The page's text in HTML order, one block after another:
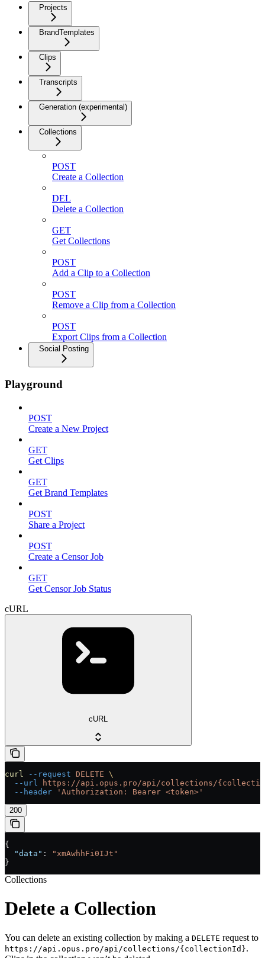
Projects
BrandTemplates
Clips
Transcripts
Generation (experimental)
Collections
POST
Create a Collection
DEL
Delete a Collection
GET
Get Collections
POST
Add a Clip to a Collection
POST
Remove a Clip from a Collection
POST
Export Clips from a Collection
Social Posting
Playground
POST
Create a New Project
GET
Get Clips
GET
Get Brand Templates
POST
Share a Project
POST
Create a Censor Job
GET
Get Censor Job Status
cURL
cURL
curl --request DELETE \
  --url
https://api.opus.pro/api/collections/
  --header
'Authorization: Bearer <token>'
200
{
  "data"
:
"xmAwhhFi0IJt"
}
Collections
Delete a Collection
You can delete an existing collection by making a DELETE request to
https://api.opus.pro/api/collections/{collectionId}.